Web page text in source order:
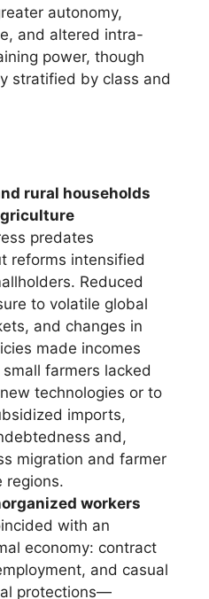
autonomy,
and altered intra-
power, though
stratified by class and
rural households
predates
reforms intensified
Reduced
to volatile global
and changes in
made incomes
farmers lacked
technologies or to
imports,
and,
migration and farmer
regions.
workers
with an
economy: contract
and casual
protections—